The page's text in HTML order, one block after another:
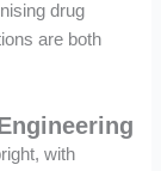
drug
are both
with